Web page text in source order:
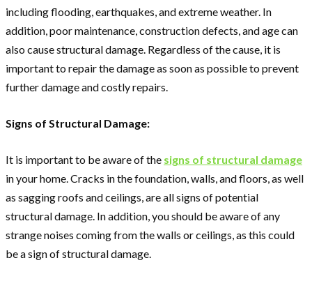
including flooding, earthquakes, and extreme weather. In
addition, poor maintenance, construction defects, and age can
also cause structural damage. Regardless of the cause, it is
important to repair the damage as soon as possible to prevent
further damage and costly repairs.
Signs of Structural Damage:
It is important to be aware of the signs of structural damage
in your home. Cracks in the foundation, walls, and floors, as well
as sagging roofs and ceilings, are all signs of potential
structural damage. In addition, you should be aware of any
strange noises coming from the walls or ceilings, as this could
be a sign of structural damage.